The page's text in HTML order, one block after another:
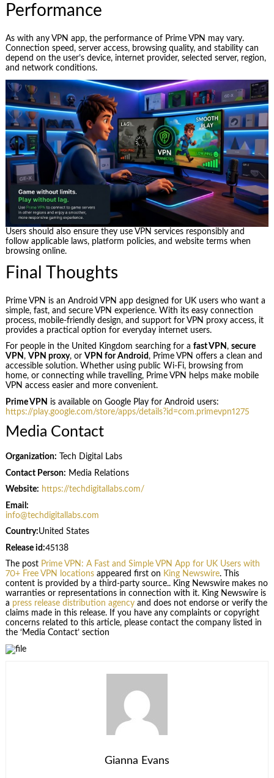
Performance
As with any VPN app, the performance of Prime VPN may vary.
Connection speed, server access, browsing quality, and stability can
depend on the user’s device, internet provider, selected server, region,
and network conditions.
Users should also ensure they use VPN services responsibly and
follow applicable laws, platform policies, and website terms when
browsing online.
Final Thoughts
Prime VPN is an Android VPN app designed for UK users who want a
simple, fast, and secure VPN experience. With its easy connection
process, mobile-friendly design, and support for VPN proxy access, it
provides a practical option for everyday internet users.
For people in the United Kingdom searching for a fast VPN , secure
VPN , VPN proxy, or VPN for Android, Prime VPN offers a clean and
accessible solution. Whether using public Wi-Fi, browsing from
home, or connecting while travelling, Prime VPN helps make mobile
VPN access easier and more convenient.
Prime VPN is available on Google Play for Android users:
https://play.google.com/store/apps/details?id=com.primevpn1275
Media Contact
Organization: Tech Digital Labs
Contact Person: Media Relations
Website: https://techdigitallabs.com/
Email:
info@techdigitallabs.com
Country:United States
Release id:45138
The post Prime VPN: A Fast and Simple VPN App for UK Users with
70+ Free VPN locationsappeared first on King Newswire. This
content is provided by a third-party source.. King Newswire makes no
warranties or representations in connection with it. King Newswire is
a press release distribution agencyand does not endorse or verify the
claims made in this release. If you have any complaints or copyright
concerns related to this article, please contact the company listed in
the ‘Media Contact’ section
Gianna Evans